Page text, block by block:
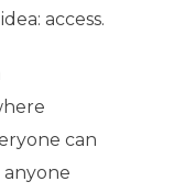
access.
can